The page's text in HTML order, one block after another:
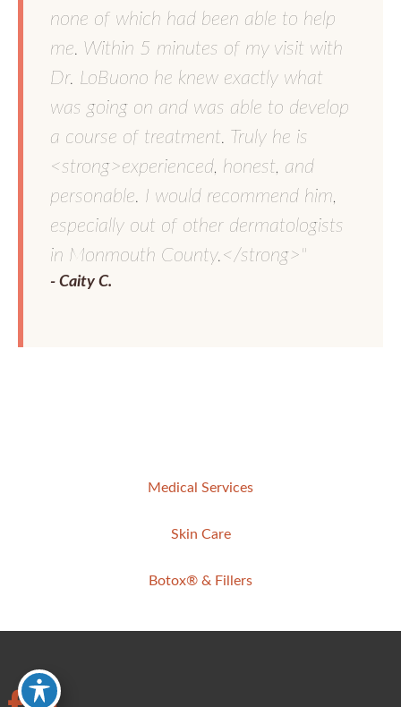
none of which had been able to help
me. Within 5 minutes of my visit with
Dr. LoBuono he knew exactly what
was going on and was able to develop
a course of treatment. Truly he is
<strong>experienced, honest, and
personable. I would recommend him,
especially out of other dermatologists
in Monmouth County.</strong>"
- Caity C.
Medical Services
Skin Care
Botox® & Fillers